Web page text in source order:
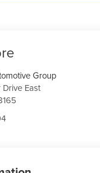
Group
East